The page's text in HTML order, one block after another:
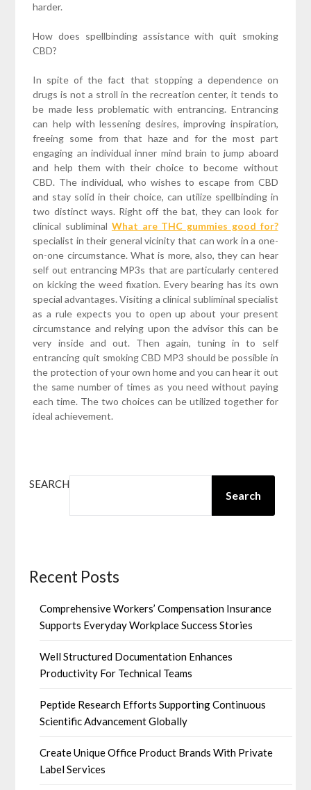
harder.
How does spellbinding assistance with quit smoking
CBD?
In spite of the fact that stopping a dependence on
drugs is not a stroll in the recreation center, it tends to
be made less problematic with entrancing. Entrancing
can help with lessening desires, improving inspiration,
freeing some from that haze and for the most part
engaging an individual inner mind brain to jump aboard
and help them with their choice to become without
CBD. The individual, who wishes to escape from CBD
and stay solid in their choice, can utilize spellbinding in
two distinct ways. Right off the bat, they can look for
clinical subliminal What are THC gummies good for?
specialist in their general vicinity that can work in a one-
on-one circumstance. What is more, also, they can hear
self out entrancing MP3s that are particularly centered
on kicking the weed fixation. Every bearing has its own
special advantages. Visiting a clinical subliminal specialist
as a rule expects you to open up about your present
circumstance and relying upon the advisor this can be
very inside and out. Then again, tuning in to self
entrancing quit smoking CBD MP3 should be possible in
the protection of your own home and you can hear it out
the same number of times as you need without paying
each time. The two choices can be utilized together for
ideal achievement.
SEARCH
Search
Recent Posts
Comprehensive Workers’ Compensation Insurance
Supports Everyday Workplace Success Stories
Well Structured Documentation Enhances
Productivity For Technical Teams
Peptide Research Efforts Supporting Continuous
Scientific Advancement Globally
Create Unique Office Product Brands With Private
Label Services